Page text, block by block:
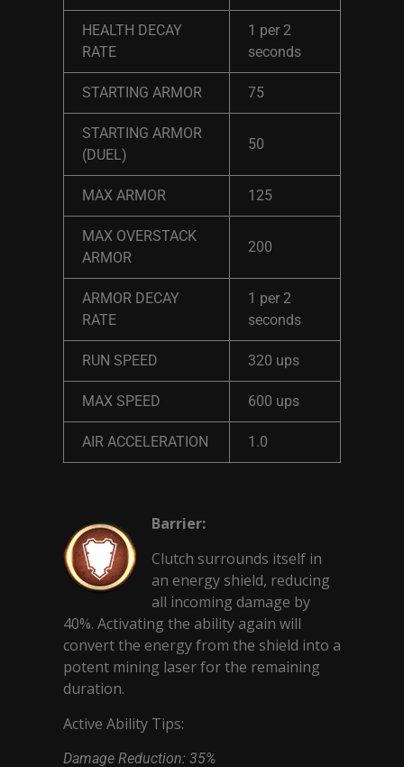
HEALTH DECAY
RATE
1 per 2
seconds
STARTING ARMOR 75
STARTING ARMOR
(DUEL)
50
MAX ARMOR 125
MAX OVERSTACK
ARMOR
200
ARMOR DECAY
RATE
1 per 2
seconds
RUN SPEED 320 ups
MAX SPEED 600 ups
AIR ACCELERATION 1.0
Barrier:
Clutch surrounds itself in
an energy shield, reducing
all incoming damage by
40%. Activating the ability again will
convert the energy from the shield into a
potent mining laser for the remaining
duration.
Active Ability Tips:
Damage Reduction: 35%